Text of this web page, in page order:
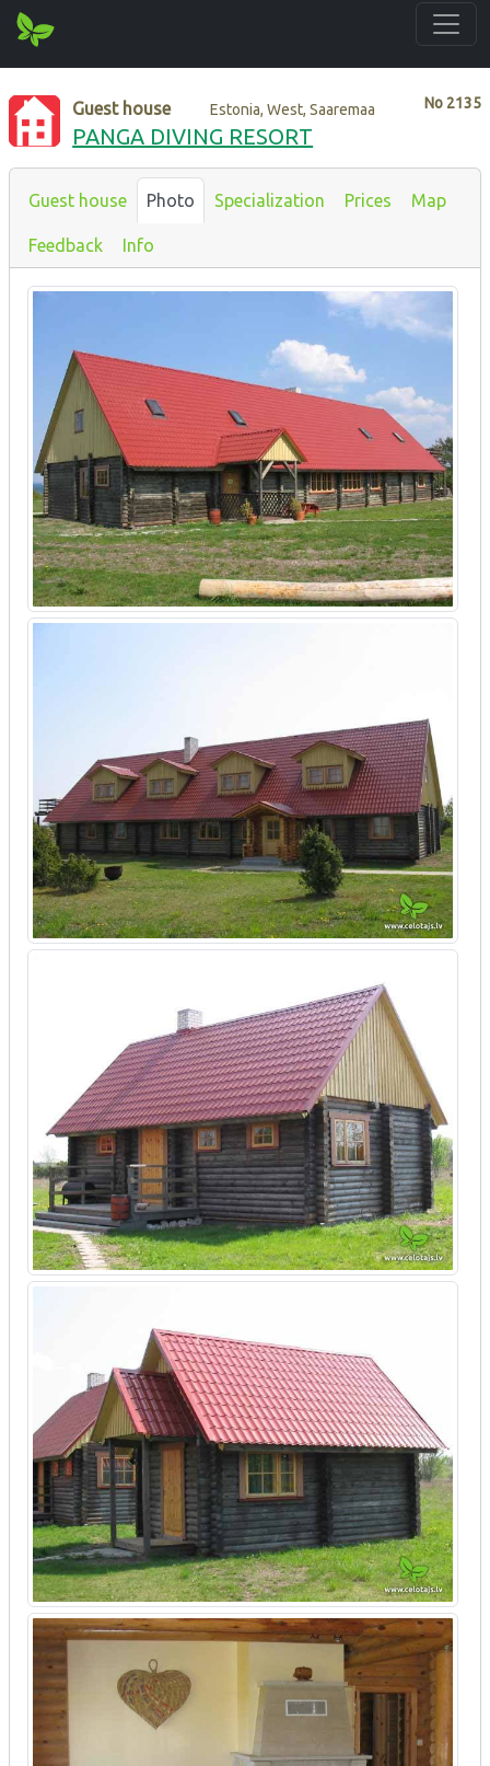
No 2135
Guest house Estonia, West, Saaremaa
PANGA DIVING RESORT
Guest house Photo Specialization Prices Map
Feedback Info